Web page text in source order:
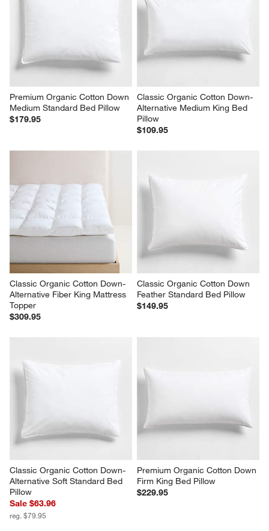
Premium Organic Cotton Down
Medium Standard Bed Pillow
$179.95
Classic Organic Cotton Down-
Alternative Medium King Bed
Pillow
$109.95
Classic Organic Cotton Down-
Alternative Fiber King Mattress
Topper
$309.95
Classic Organic Cotton Down
Feather Standard Bed Pillow
$149.95
Classic Organic Cotton Down-
Alternative Soft Standard Bed
Pillow
Sale $63.96
reg. $79.95
Premium Organic Cotton Down
Firm King Bed Pillow
$229.95